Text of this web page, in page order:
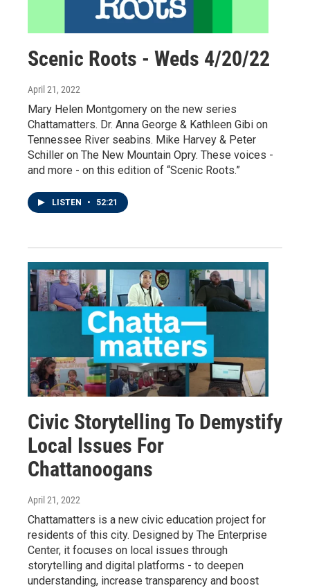
Scenic Roots - Weds 4/20/22
April 21, 2022
Mary Helen Montgomery on the new series
Chattamatters. Dr. Anna George & Kathleen Gibi on
Tennessee River seabins. Mike Harvey & Peter
Schiller on The New Mountain Opry. These voices -
and more - on this edition of “Scenic Roots.”
LISTEN • 52:21
Civic Storytelling To Demystify
Local Issues For
Chattanoogans
April 21, 2022
Chattamatters is a new civic education project for
residents of this city. Designed by The Enterprise
Center, it focuses on local issues through
storytelling and digital platforms - to deepen
understanding, increase transparency and boost